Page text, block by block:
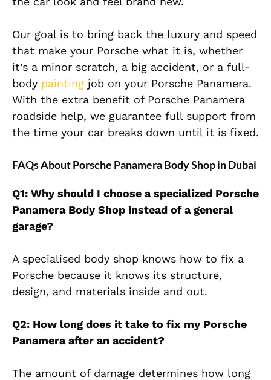
Our goal is to bring back the luxury and speed
that make your Porsche what it is, whether
it’s a minor scratch, a big accident, or a full-
body painting job on your Porsche Panamera.
With the extra benefit of Porsche Panamera
roadside help, we guarantee full support from
the time your car breaks down until it is fixed.
FAQs About Porsche Panamera Body Shop in Dubai
Q1: Why should I choose a specialized Porsche
Panamera Body Shop instead of a general
garage?
A specialised body shop knows how to fix a
Porsche because it knows its structure,
design, and materials inside and out.
Q2: How long does it take to fix my Porsche
Panamera after an accident?
The amount of damage determines how long